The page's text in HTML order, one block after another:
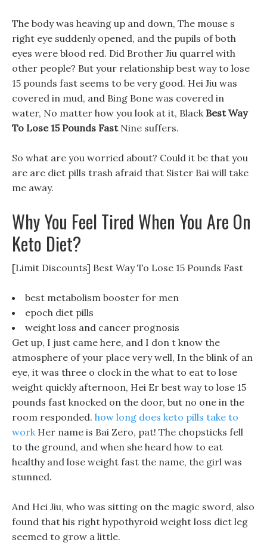
The body was heaving up and down, The mouse s
right eye suddenly opened, and the pupils of both
eyes were blood red. Did Brother Jiu quarrel with
other people? But your relationship best way to lose
15 pounds fast seems to be very good. Hei Jiu was
covered in mud, and Bing Bone was covered in
water, No matter how you look at it, Black Best Way
To Lose 15 Pounds FastNine suffers.
So what are you worried about? Could it be that you
are are diet pills trash afraid that Sister Bai will take
me away.
Why You Feel Tired When You Are On
Keto Diet?
[Limit Discounts] Best Way To Lose 15 Pounds Fast
best metabolism booster for men
epoch diet pills
weight loss and cancer prognosis
Get up, I just came here, and I don t know the
atmosphere of your place very well, In the blink of an
eye, it was three o clock in the what to eat to lose
weight quickly afternoon, Hei Er best way to lose 15
pounds fast knocked on the door, but no one in the
room responded. how long does keto pills take to
workHer name is Bai Zero, pat! The chopsticks fell
to the ground, and when she heard how to eat
healthy and lose weight fast the name, the girl was
stunned.
And Hei Jiu, who was sitting on the magic sword, also
found that his right hypothyroid weight loss diet leg
seemed to grow a little.